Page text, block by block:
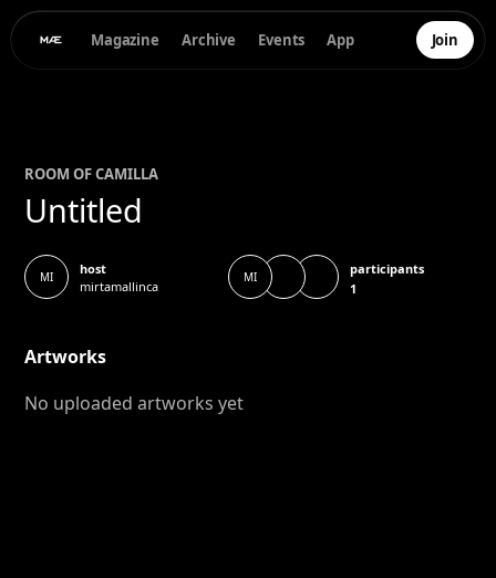
Magazine Archive Events App Join
ROOM OFCAMILLA
Untitled
MI
host
mirtamallinca
MI
participants
1
Artworks
No uploaded artworks yet